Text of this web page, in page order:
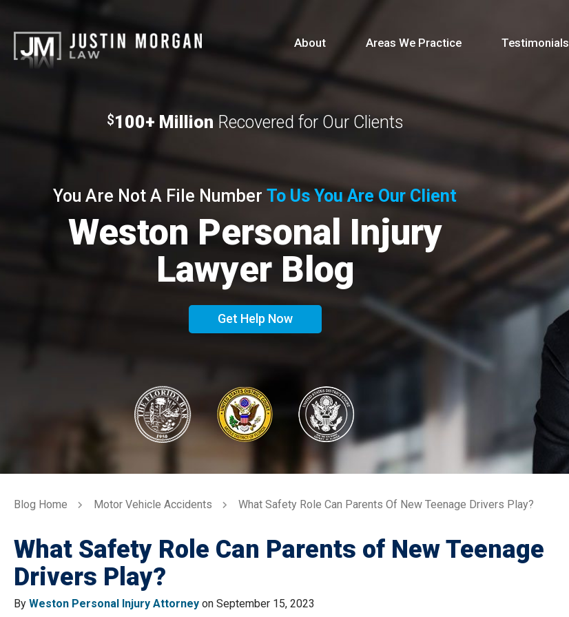
About Areas We Practice Testimonials
$100+ Million Recovered for Our Clients
You Are Not A File Number To Us You Are Our Client
Weston Personal Injury
Lawyer Blog
Get Help Now
Blog Home Motor Vehicle Accidents What Safety Role Can Parents Of New Teenage Drivers Play?
What Safety Role Can Parents of New Teenage
Drivers Play?
By Weston Personal Injury Attorney on September 15, 2023